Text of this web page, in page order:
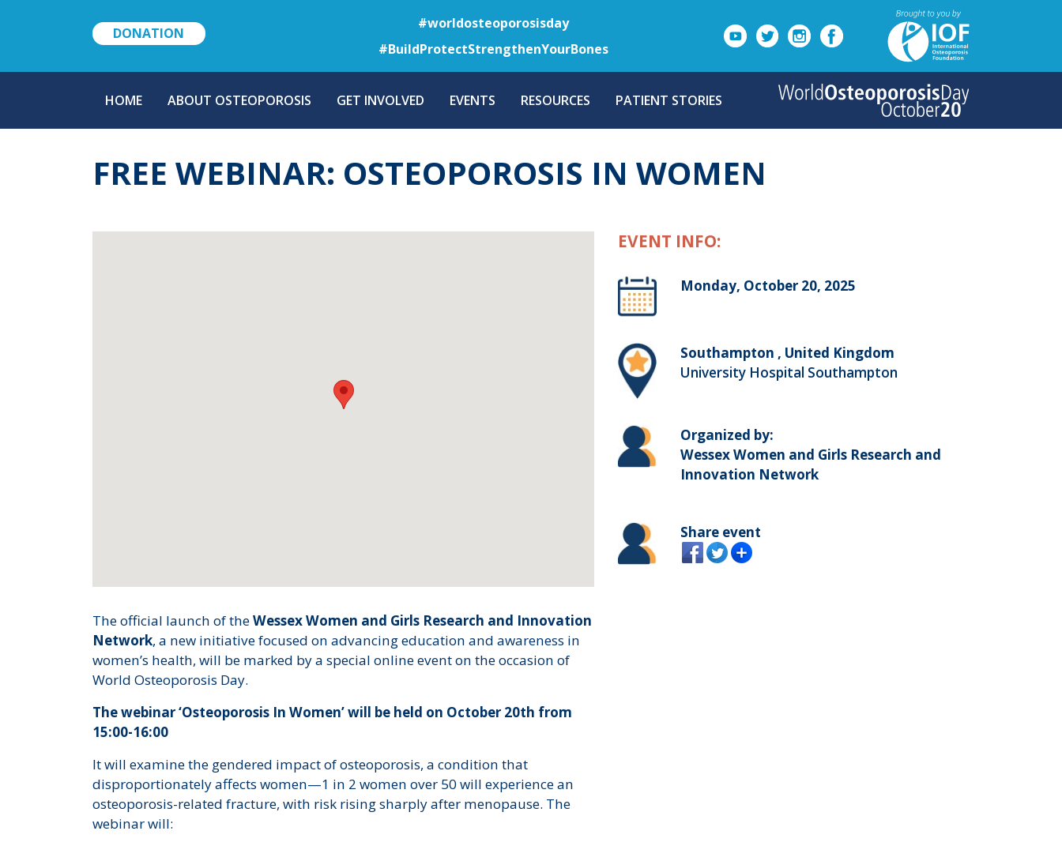
to
main
content
DONATION
#worldosteoporosisday
#BuildProtectStrengthenYourBones
NAVIGATION
HOME ABOUT OSTEOPOROSIS GET INVOLVED EVENTS RESOURCES PATIENT STORIES
FREE WEBINAR: OSTEOPOROSIS IN WOMEN
The official launch of theWessex Women and Girls Research and Innovation
Network, a new initiative focused on advancing education and awareness in
women’s health, will be marked by a special online event on the occasion of
World Osteoporosis Day.
The webinar ‘Osteoporosis In Women’ will be held on October 20th from
15:00-16:00
It will examine the gendered impact of osteoporosis, a condition that
disproportionately affects women—1 in 2 women over 50 will experience an
osteoporosis-related fracture, with risk rising sharply after menopause. The
webinar will:
EVENT INFO:
Monday, October 20, 2025
Southampton , United Kingdom
University Hospital Southampton
Organized by:
Wessex Women and Girls Research and
Innovation Network
Share event